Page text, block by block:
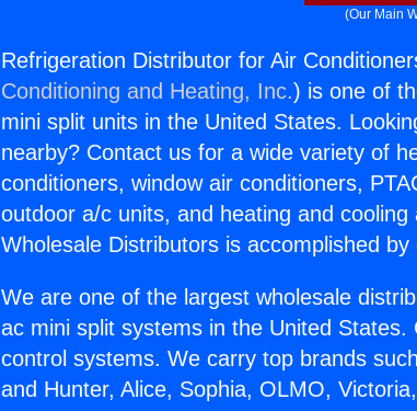
(Our Main
Refrigeration Distributor for Air
Conditioning and Heating, Inc.) is one of
mini split units in the United States.
nearby? Contact us for a wide variety of
conditioners, window air conditioners,
outdoor a/c units, and heating and
Wholesale Distributors is accomplished
We are one of the largest wholesale
ac mini split systems in the United
control systems. We carry top brands
and Hunter, Alice, Sophia, OLMO,